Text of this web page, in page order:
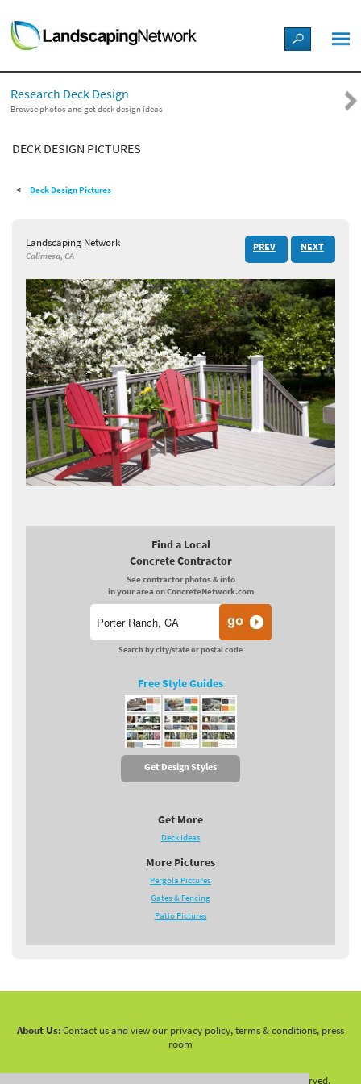
LANDSCAPE DESIGN IDEAS
STYLE GUIDES
PICTURES
SHOP
Research Deck Design
Browse photos and get deck design ideas
DECK DESIGN PICTURES
Deck Design Pictures
Landscaping Network
Calimesa, CA
PREV NEXT
Find a Local
Concrete Contractor
See contractor photos & info
in your area on ConcreteNetwork.com
Search by city/state or postal code
Free Style Guides
Get Design Styles
Get More
Deck Ideas
More Pictures
Pergola Pictures
Gates & Fencing
Patio Pictures
About Us:Contact us and view our privacy policy, terms & conditions, press
room
2026 LandscapingNetwork.Com - All Rights Reserved.